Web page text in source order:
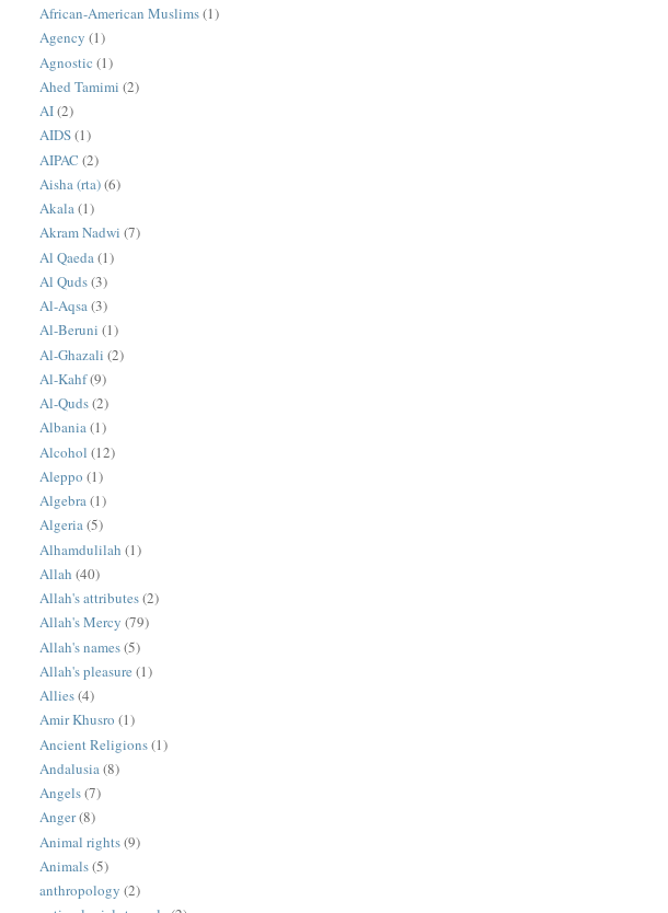
African-American Muslims(1)
Agency (1)
Agnostic (1)
Ahed Tamimi (2)
AI(2)
AIDS(1)
AIPAC (2)
Aisha (rta)(6)
Akala(1)
Akram Nadwi (7)
Al Qaeda (1)
Al Quds(3)
Al-Aqsa(3)
Al-Beruni (1)
Al-Ghazali (2)
Al-Kahf(9)
Al-Quds(2)
Albania(1)
Alcohol (12)
Aleppo (1)
Algebra(1)
Algeria(5)
Alhamdulilah (1)
Allah (40)
Allah's attributes(2)
Allah's Mercy (79)
Allah's names(5)
Allah's pleasure (1)
Allies(4)
Amir Khusro (1)
Ancient Religions(1)
Andalusia(8)
Angels(7)
Anger(8)
Animal rights(9)
Animals(5)
anthropology (2)